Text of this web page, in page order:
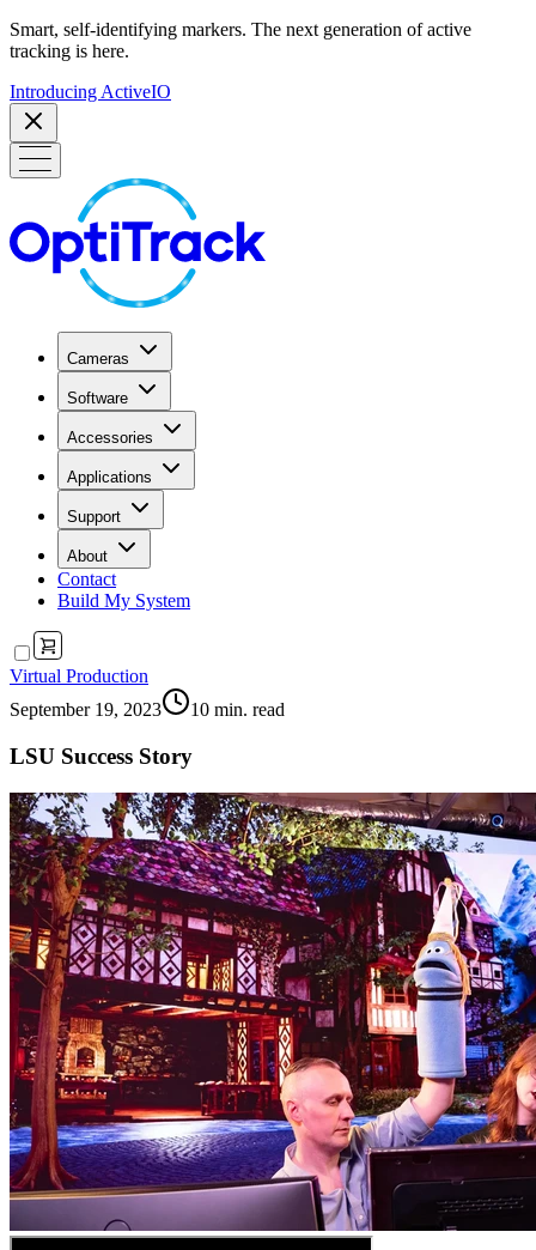
Smart, self-identifying markers. The next generation of active
tracking is here.
Introducing ActiveIO
Cameras
Software
Accessories
Applications
Support
About
Contact
Build My System
Virtual Production
September 19, 2023
10 min. read
LSU Success Story